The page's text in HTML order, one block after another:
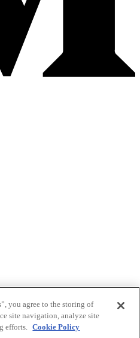
you agree to the storing of
site navigation, analyze site
efforts. Cookie Policy